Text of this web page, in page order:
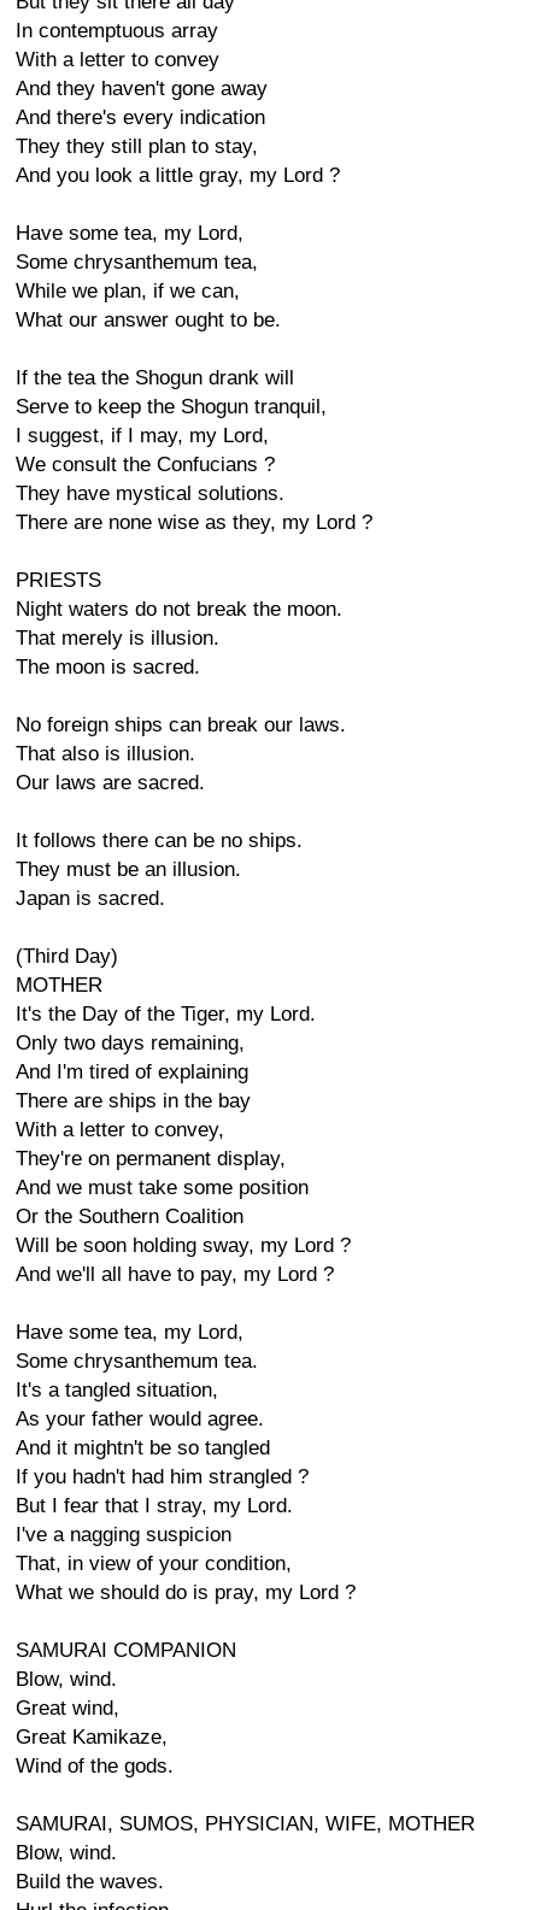
In contemptuous array
With a letter to convey
And they haven't gone away
And there's every indication
They they still plan to stay,
And you look a little gray, my Lord ?
Have some tea, my Lord,
Some chrysanthemum tea,
While we plan, if we can,
What our answer ought to be.
If the tea the Shogun drank will
Serve to keep the Shogun tranquil,
I suggest, if I may, my Lord,
We consult the Confucians ?
They have mystical solutions.
There are none wise as they, my Lord ?
PRIESTS
Night waters do not break the moon.
That merely is illusion.
The moon is sacred.
No foreign ships can break our laws.
That also is illusion.
Our laws are sacred.
It follows there can be no ships.
They must be an illusion.
Japan is sacred.
(Third Day)
MOTHER
It's the Day of the Tiger, my Lord.
Only two days remaining,
And I'm tired of explaining
There are ships in the bay
With a letter to convey,
They're on permanent display,
And we must take some position
Or the Southern Coalition
Will be soon holding sway, my Lord ?
And we'll all have to pay, my Lord ?
Have some tea, my Lord,
Some chrysanthemum tea.
It's a tangled situation,
As your father would agree.
And it mightn't be so tangled
If you hadn't had him strangled ?
But I fear that I stray, my Lord.
I've a nagging suspicion
That, in view of your condition,
What we should do is pray, my Lord ?
SAMURAI COMPANION
Blow, wind.
Great wind,
Great Kamikaze,
Wind of the gods.
SAMURAI, SUMOS, PHYSICIAN, WIFE, MOTHER
Blow, wind.
Build the waves.